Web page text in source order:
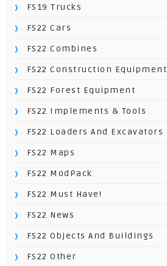
FS19 Trucks
FS22 Cars
FS22 Combines
FS22 Construction Equipment
FS22 Forest Equipment
FS22 Implements & Tools
FS22 Loaders And Excavators
FS22 Maps
FS22 ModPack
FS22 Must Have!
FS22 News
FS22 Objects And Buildings
FS22 Other